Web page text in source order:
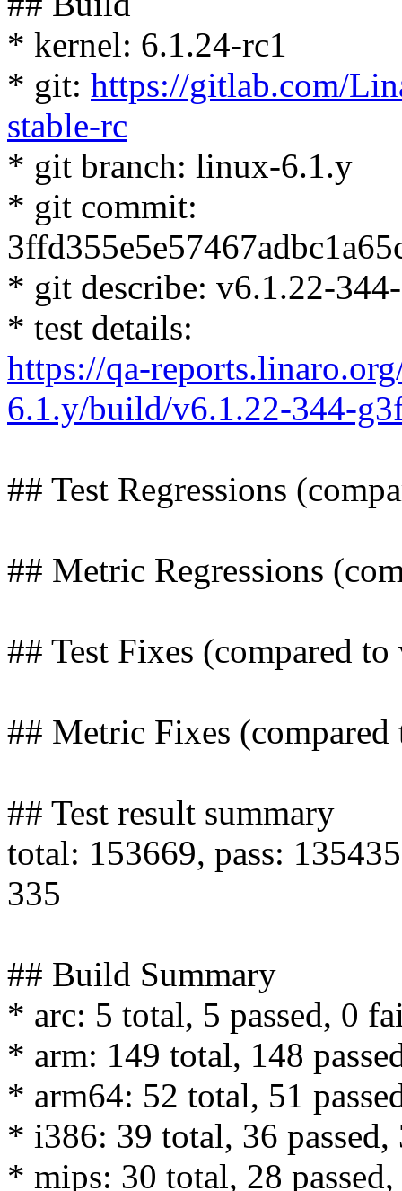
* kernel: 6.1.24-rc1
* git: https://gitlab.com/
stable-rc
* git branch: linux-6.1.y
* git commit:
* git describe: v6.1.22-
* test details:
https://qa-
6.1.y/build/v6.1.22-344-
## Test Regressions
## Metric Regressions
## Test Fixes (compared
## Metric Fixes
## Test result summary
total: 153669, pass:
335
## Build Summary
* arc: 5 total, 5 passed, 0
* arm: 149 total, 148
* arm64: 52 total, 51
* i386: 39 total, 36 passed,
* mips: 30 total, 28